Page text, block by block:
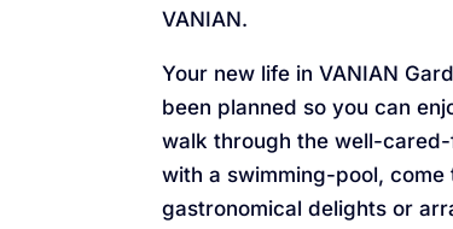
VANIAN.
Your new life in VANIAN
been planned so you can
walk through the well-
with a swimming-pool,
gastronomical delights or